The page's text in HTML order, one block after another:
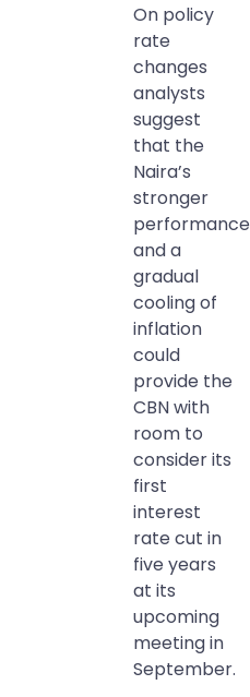
On policy
rate
changes
analysts
suggest
that the
Naira’s
stronger
performance
and a
gradual
cooling of
inflation
could
provide the
CBN with
room to
consider its
first
interest
rate cut in
five years
at its
upcoming
meeting in
September.